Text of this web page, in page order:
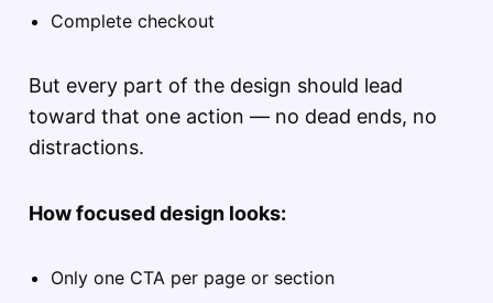
Complete checkout
But every part of the design should lead
toward that one action — no dead ends, no
distractions.
How focused design looks:
Only one CTA per page or section